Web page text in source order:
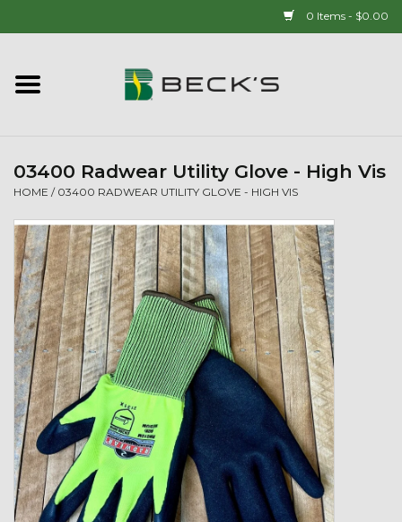
0 Items - $0.00
Home
Popcorn
Mens
Womens
Kids
T-Shirts & Sweatshirts
Hats
03400 Radwear Utility Glove - High Vis
HOME / 03400 RADWEAR UTILITY GLOVE - HIGH VIS